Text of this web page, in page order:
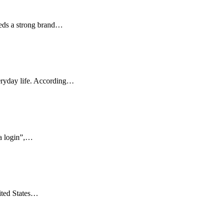
a strong brand…
life. According…
login”,…
States…